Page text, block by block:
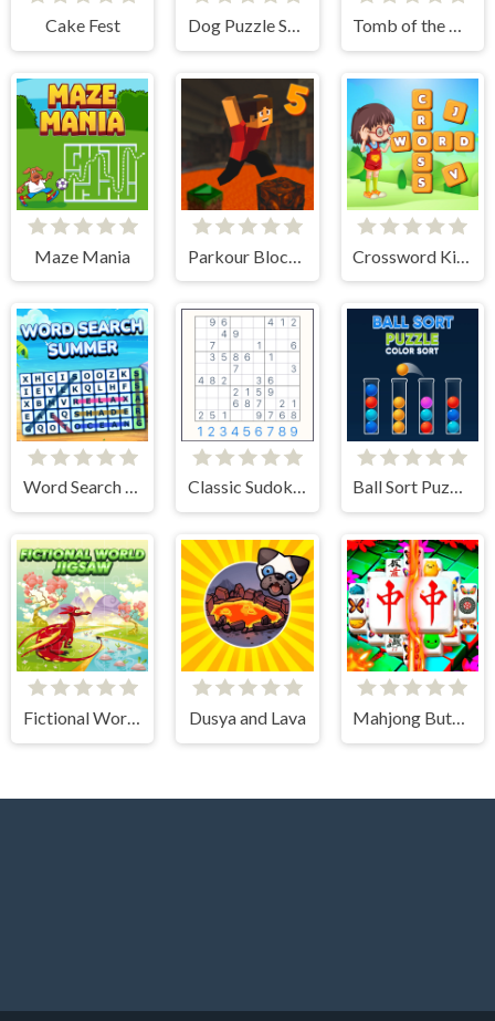
Cake Fest
Maze Mania
Word Search Summer Classic Sudoku Puzzle Ball Sort Puzzle
Fictional World Jigsaw Dusya and Lava Mahjong Butterflies Deluxe